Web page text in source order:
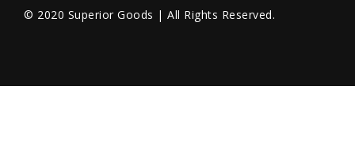
© 2020 Superior Goods | All Rights Reserved.